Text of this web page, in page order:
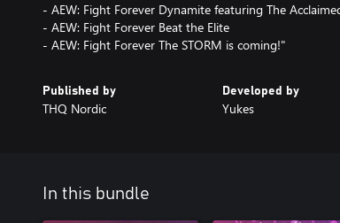
- AEW: Fight Forever Dynamite featuring The
- AEW: Fight Forever Beat the Elite
- AEW: Fight Forever The STORM is coming!"
Published by
THQ Nordic
Developed by
Yukes
In this bundle